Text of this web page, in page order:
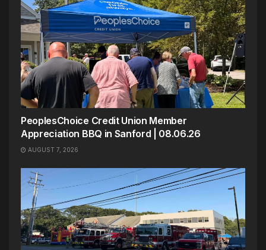
PeoplesChoice Credit Union Member
Appreciation BBQ in Sanford | 08.06.26
AUGUST 7, 2026